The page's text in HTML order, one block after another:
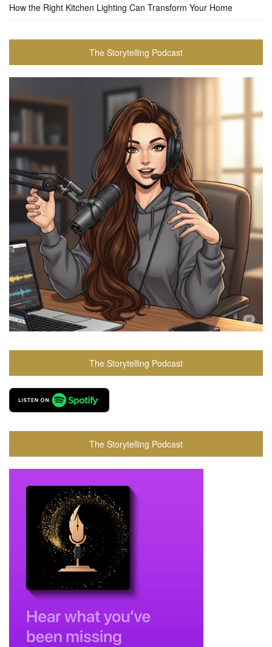
How the Right Kitchen Lighting Can Transform Your Home
The Storytelling Podcast
The Storytelling Podcast
The Storytelling Podcast